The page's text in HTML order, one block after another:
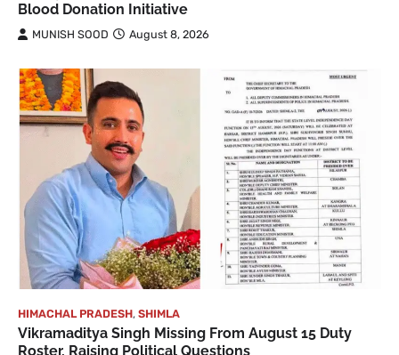
Blood Donation Initiative
MUNISH SOOD August 8, 2026
HIMACHAL PRADESH, SHIMLA
Vikramaditya Singh Missing From August 15 Duty
Roster, Raising Political Questions